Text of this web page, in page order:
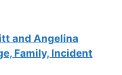
and Angelina
Family, Incident